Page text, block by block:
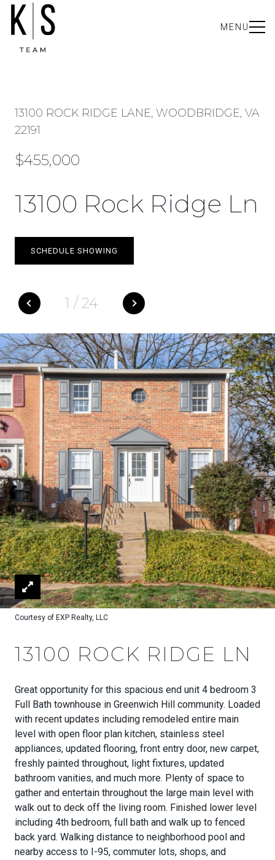
MENU
13100 ROCK RIDGE LANE, WOODBRIDGE, VA
22191
$455,000
13100 Rock Ridge Ln
1 / 24
SCHEDULE SHOWING
Courtesy of EXP Realty, LLC
13100 ROCK RIDGE LN
Great opportunity for this spacious end unit 4 bedroom 3
Full Bath townhouse in Greenwich Hill community. Loaded
with recent updates including remodeled entire main
level with open floor plan kitchen, stainless steel
appliances, updated flooring, front entry door, new carpet,
freshly painted throughout, light fixtures, updated
bathroom vanities, and much more. Plenty of space to
gather and entertain throughout the large main level with
walk out to deck off the living room. Finished lower level
including 4th bedroom, full bath and walk up to fenced
back yard. Walking distance to neighborhood pool and
nearby access to I-95, commuter lots, shops, and